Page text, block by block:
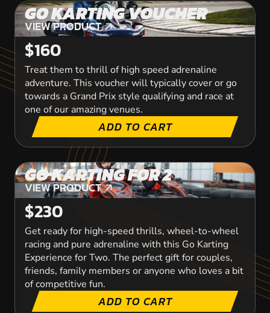
GO KARTING VOUCHER
VIEW PRODUCT
VIEW PRODUCT
$160
Treat them to thrill of high speed adrenaline
adventure. This voucher will typically cover or go
towards a Grand Prix style qualifying and race at
one of our amazing venues.
ADD TO CART
GO KARTING FOR 2
VIEW PRODUCT
VIEW PRODUCT
$230
Get ready for high-speed thrills, wheel-to-wheel
racing and pure adrenaline with this Go Karting
Experience for Two. The perfect gift for couples,
friends, family members or anyone who loves a bit
of competitive fun.
ADD TO CART